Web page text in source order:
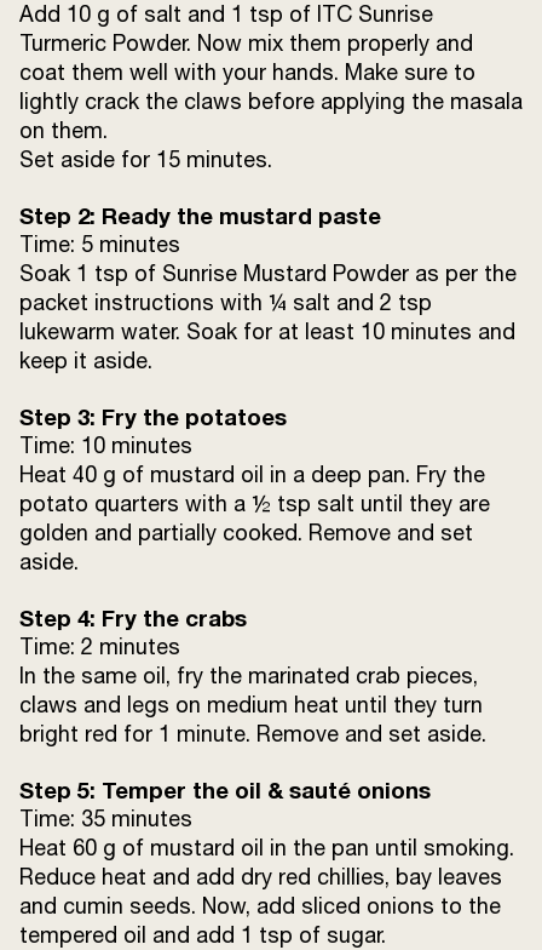
Add 10 g of salt and 1 tsp of ITC Sunrise
Turmeric Powder. Now mix them properly and
coat them well with your hands. Make sure to
lightly crack the claws before applying the masala
on them.
Set aside for 15 minutes.
Step 2: Ready the mustard paste
Time: 5 minutes
Soak 1 tsp of Sunrise Mustard Powder as per the
packet instructions with ¼ salt and 2 tsp
lukewarm water. Soak for at least 10 minutes and
keep it aside.
Step 3: Fry the potatoes
Time: 10 minutes
Heat 40 g of mustard oil in a deep pan. Fry the
potato quarters with a ½ tsp salt until they are
golden and partially cooked. Remove and set
aside.
Step 4: Fry the crabs
Time: 2 minutes
In the same oil, fry the marinated crab pieces,
claws and legs on medium heat until they turn
bright red for 1 minute. Remove and set aside.
Step 5: Temper the oil & sauté onions
Time: 35 minutes
Heat 60 g of mustard oil in the pan until smoking.
Reduce heat and add dry red chillies, bay leaves
and cumin seeds. Now, add sliced onions to the
tempered oil and add 1 tsp of sugar.